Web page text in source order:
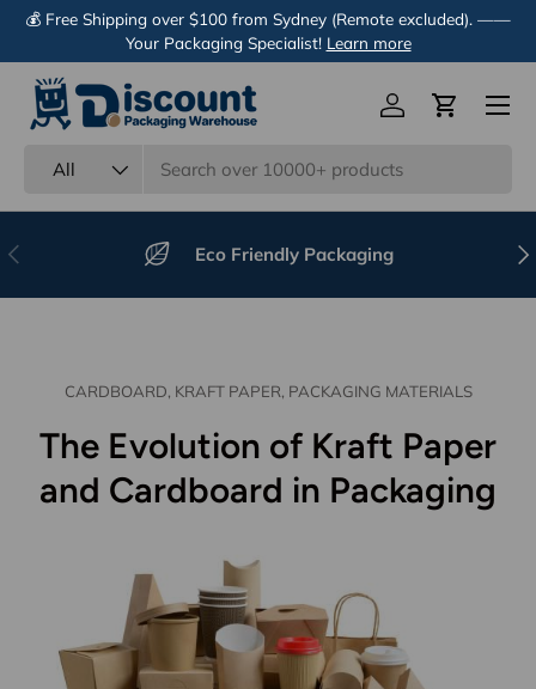
Skip to content
💰 Free Shipping over $100 from Sydney (Remote excluded). ——
Your Packaging Specialist! Learn more
All
Log inCart
Menu
Previous Eco Friendly Packaging
CARDBOARD, KRAFT PAPER, PACKAGING MATERIALS
The Evolution of Kraft Paper
and Cardboard in Packaging